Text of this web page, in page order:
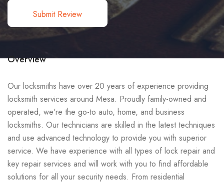
Submit Review
Overview
Our locksmiths have over 20 years of experience providing
locksmith services around Mesa. Proudly family-owned and
operated, we're the go-to auto, home, and business
locksmiths. Our technicians are skilled in the latest techniques
and use advanced technology to provide you with superior
service. We have experience with all types of lock repair and
key repair services and will work with you to find affordable
solutions for all your security needs. From residential